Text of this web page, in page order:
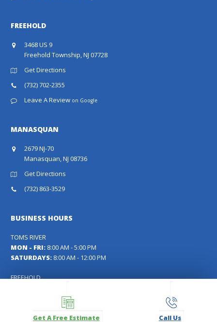
FREEHOLD
3468 US 9
Freehold Township, NJ 07728
Get Directions
(732) 702-2355
Leave A Review on Google
MANASQUAN
2679 NJ-70
Manasquan, NJ 08736
Get Directions
(732) 863-3529
BUSINESS HOURS
TOMS RIVER
MON - FRI: 8:00 AM - 5:00 PM
SATURDAYS: 8:00 AM - 12:00 PM
FREEHOLD
9:00 AM - 12:00 PM
MANASQUANGet A Free Estimate Call Us